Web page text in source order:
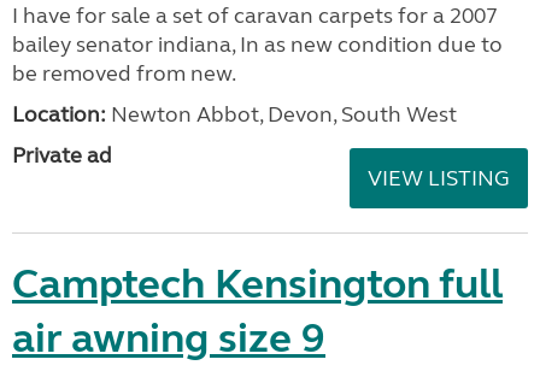
I have for sale a set of caravan carpets for a 2007
bailey senator indiana, In as new condition due to
be removed from new.
Location: Newton Abbot, Devon, South West
Private ad
VIEW LISTING
Camptech Kensington full
air awning size 9